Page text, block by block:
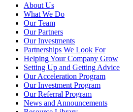
About Us
What We Do
Our Team
Our Partners
Our Investments
Partnerships We Look For
Helping Your Company Grow
Setting Up and Getting Advice
Our Acceleration Program
Our Investment Program
Our Referral Program
News and Announcements